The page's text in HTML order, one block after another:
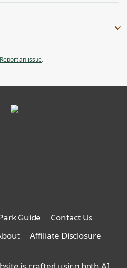
Report an issue.
Guide
Contact Us
Affiliate Disclosure